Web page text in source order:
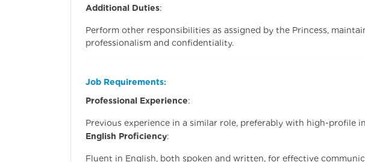
Additional Duties:
Perform other responsibilities as assigned by the Princess,
professionalism and confidentiality.
Job Requirements:
Professional Experience:
Previous experience in a similar role, preferably with high-profile
English Proficiency:
Fluent in English, both spoken and written, for effective